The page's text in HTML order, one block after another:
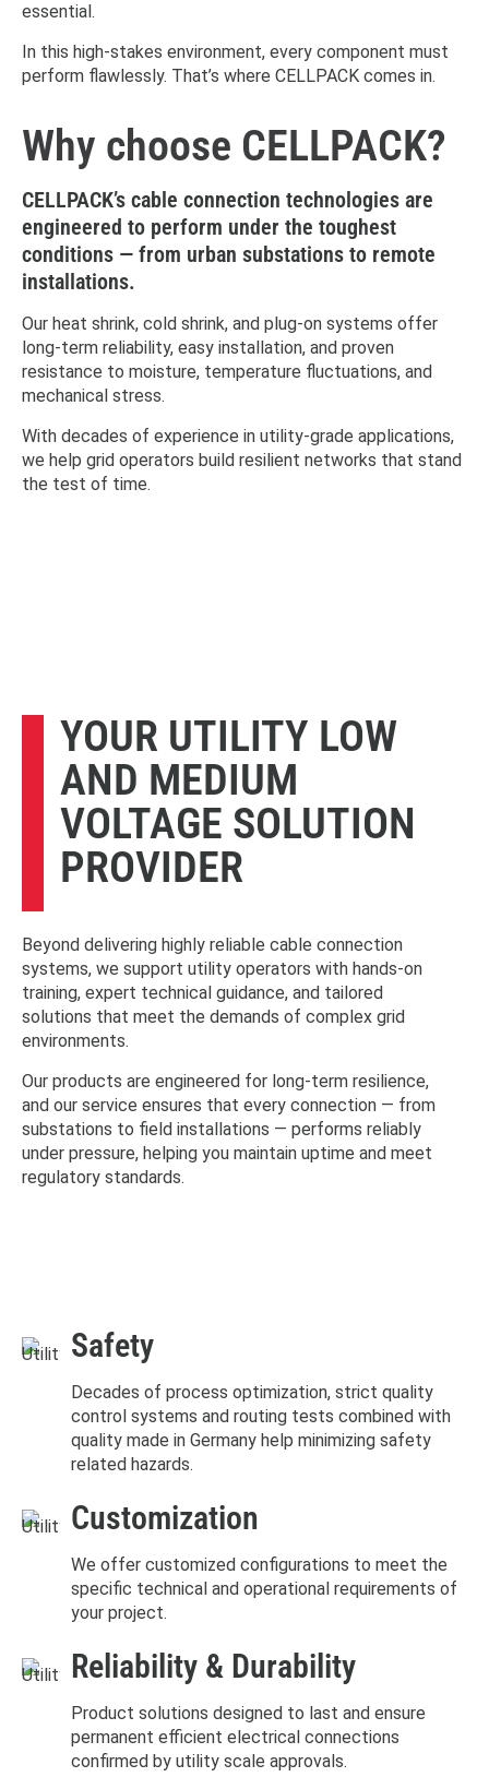
essential.
In this high-stakes environment, every component must
perform flawlessly. That’s where CELLPACK comes in.
Why choose CELLPACK?
CELLPACK’s cable connection technologies are
engineered to perform under the toughest
conditions — from urban substations to remote
installations.
Our heat shrink, cold shrink, and plug-on systems offer
long-term reliability, easy installation, and proven
resistance to moisture, temperature fluctuations, and
mechanical stress.
With decades of experience in utility-grade applications,
we help grid operators build resilient networks that stand
the test of time.
YOUR UTILITY LOW
AND MEDIUM
VOLTAGE SOLUTION
PROVIDER
Beyond delivering highly reliable cable connection
systems, we support utility operators with hands-on
training, expert technical guidance, and tailored
solutions that meet the demands of complex grid
environments.
Our products are engineered for long-term resilience,
and our service ensures that every connection — from
substations to field installations — performs reliably
under pressure, helping you maintain uptime and meet
regulatory standards.
Safety
Decades of process optimization, strict quality
control systems and routing tests combined with
quality made in Germany help minimizing safety
related hazards.
Customization
We offer customized configurations to meet the
specific technical and operational requirements of
your project.
Reliability & Durability
Product solutions designed to last and ensure
permanent efficient electrical connections
confirmed by utility scale approvals.